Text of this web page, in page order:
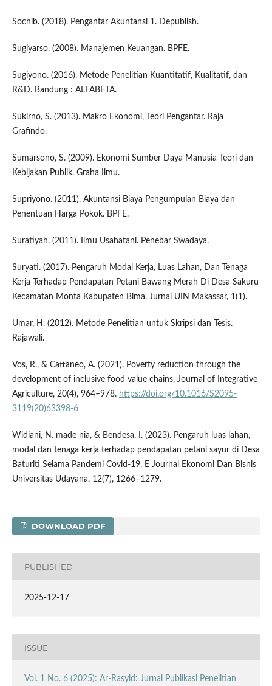
Sochib. (2018). Pengantar Akuntansi 1. Depublish.
Sugiyarso. (2008). Manajemen Keuangan. BPFE.
Sugiyono. (2016). Metode Penelitian Kuantitatif, Kualitatif, dan
R&D. Bandung : ALFABETA.
Sukirno, S. (2013). Makro Ekonomi, Teori Pengantar. Raja
Grafindo.
Sumarsono, S. (2009). Ekonomi Sumber Daya Manusia Teori dan
Kebijakan Publik. Graha Ilmu.
Supriyono. (2011). Akuntansi Biaya Pengumpulan Biaya dan
Penentuan Harga Pokok. BPFE.
Suratiyah. (2011). Ilmu Usahatani. Penebar Swadaya.
Suryati. (2017). Pengaruh Modal Kerja, Luas Lahan, Dan Tenaga
Kerja Terhadap Pendapatan Petani Bawang Merah Di Desa Sakuru
Kecamatan Monta Kabupaten Bima. Jurnal UIN Makassar, 1(1).
Umar, H. (2012). Metode Penelitian untuk Skripsi dan Tesis.
Rajawali.
Vos, R., & Cattaneo, A. (2021). Poverty reduction through the
development of inclusive food value chains. Journal of Integrative
Agriculture, 20(4), 964–978. https://doi.org/10.1016/S2095-
3119(20)63398-6
Widiani, N. made nia, & Bendesa, I. (2023). Pengaruh luas lahan,
modal dan tenaga kerja terhadap pendapatan petani sayur di Desa
Baturiti Selama Pandemi Covid-19. E Journal Ekonomi Dan Bisnis
Universitas Udayana, 12(7), 1266–1279.
DOWNLOAD PDF
PUBLISHED
2025-12-17
ISSUE
Vol. 1 No. 6 (2025): Ar-Rasyid: Jurnal Publikasi Penelitian